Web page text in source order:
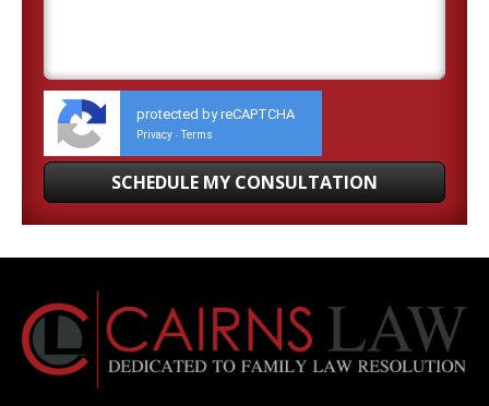
protected by reCAPTCHA
Privacy - Terms